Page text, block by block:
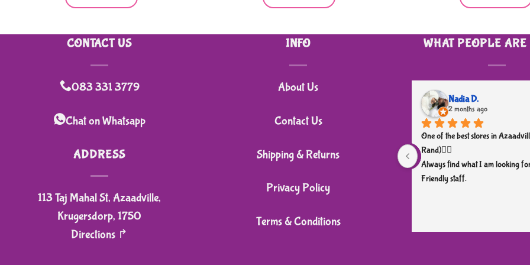
CONTACT US
083 331 3779
Chat on Whatsapp
ADDRESS
113 Taj Mahal St, Azaadville,
Krugersdorp, 1750
Directions ↱
INFO
About Us
Contact Us
Shipping & Returns
Privacy Policy
Terms & Conditions
WHAT PEOPLE ARE
Nadia D.
2 months ago
One of the best stores in
Rand)👌🏼
Always find what I am looking
Friendly staff.